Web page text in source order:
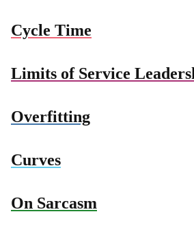
Cycle Time
Limits of Service
Overfitting
Curves
On Sarcasm